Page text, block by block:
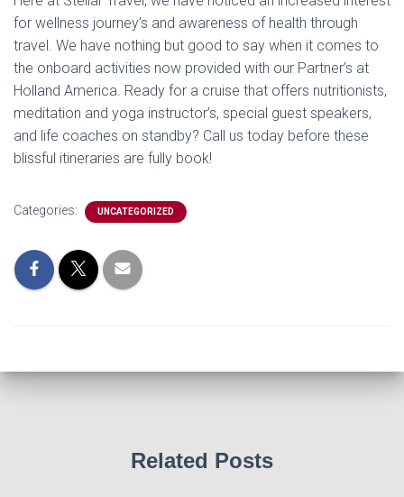
for wellness journey’s and awareness of health through
travel. We have nothing but good to say when it comes to
the onboard activities now provided with our Partner’s at
Holland America. Ready for a cruise that offers nutritionists,
meditation and yoga instructor’s, special guest speakers,
and life coaches on standby? Call us today before these
blissful itineraries are fully book!
Categories: UNCATEGORIZED
Related Posts